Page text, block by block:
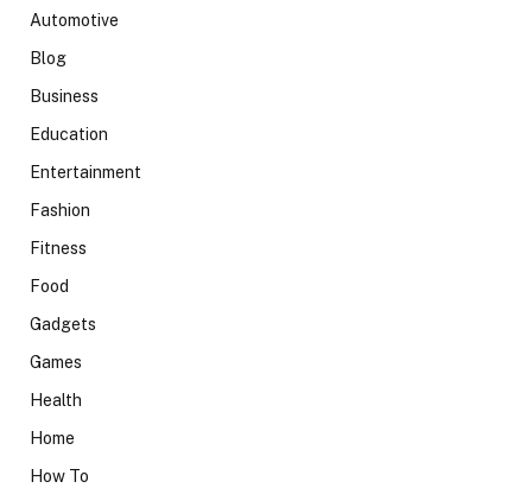
Automotive
Blog
Business
Education
Entertainment
Fashion
Fitness
Food
Gadgets
Games
Health
Home
How To